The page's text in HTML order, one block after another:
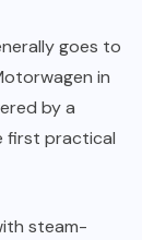
goes to
in
by a
first practical
steam-